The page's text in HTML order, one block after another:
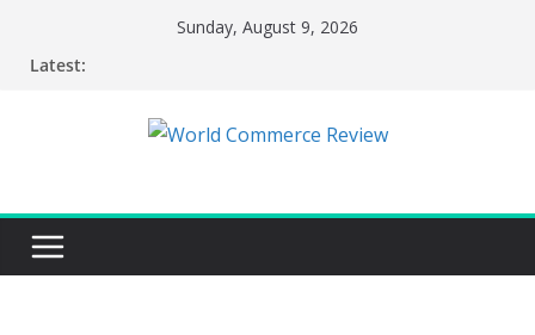
Sunday, August 9, 2026
Latest: